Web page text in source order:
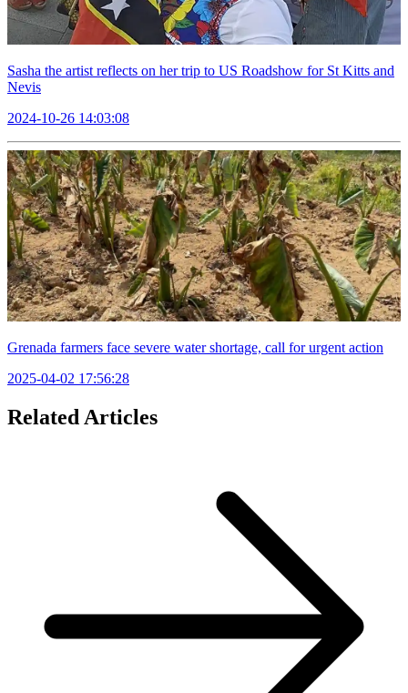
Sasha the artist reflects on her trip to US Roadshow for St Kitts and
Nevis
2024-10-26 14:03:08
Grenada farmers face severe water shortage, call for urgent action
2025-04-02 17:56:28
Related Articles